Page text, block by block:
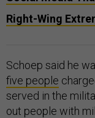
Right-Wing
Schoep said he
five people
served in the
out people with